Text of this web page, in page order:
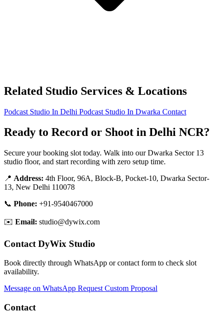
Related Studio Services & Locations
Podcast Studio In Delhi Podcast Studio In Dwarka Contact
Ready to Record or Shoot in Delhi NCR?
Secure your booking slot today. Walk into our Dwarka Sector 13
studio floor, and start recording with zero setup time.
📍 Address: 4th Floor, 96A, Block-B, Pocket-10, Dwarka Sector-
13, New Delhi 110078
📞 Phone: +91-9540467000
✉️ Email: studio@dywix.com
Contact DyWix Studio
Book directly through WhatsApp or contact form to check slot
availability.
Message on WhatsApp Request Custom Proposal
Contact